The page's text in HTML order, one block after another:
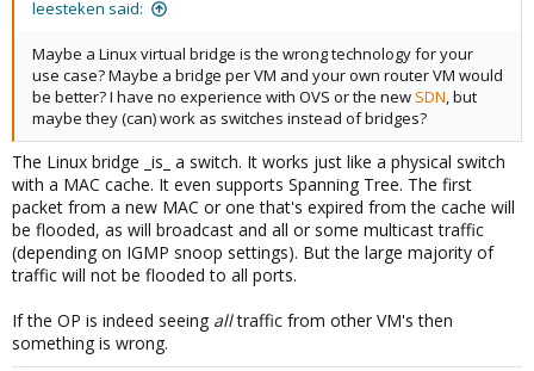
leesteken said:
Maybe a Linux virtual bridge is the wrong technology for your
use case? Maybe a bridge per VM and your own router VM would
be better? I have no experience with OVS or the new SDN, but
maybe they (can) work as switches instead of bridges?
The Linux bridge _is_ a switch. It works just like a physical switch
with a MAC cache. It even supports Spanning Tree. The first
packet from a new MAC or one that's expired from the cache will
be flooded, as will broadcast and all or some multicast traffic
(depending on IGMP snoop settings). But the large majority of
traffic will not be flooded to all ports.
If the OP is indeed seeing alltraffic from other VM's then
something is wrong.